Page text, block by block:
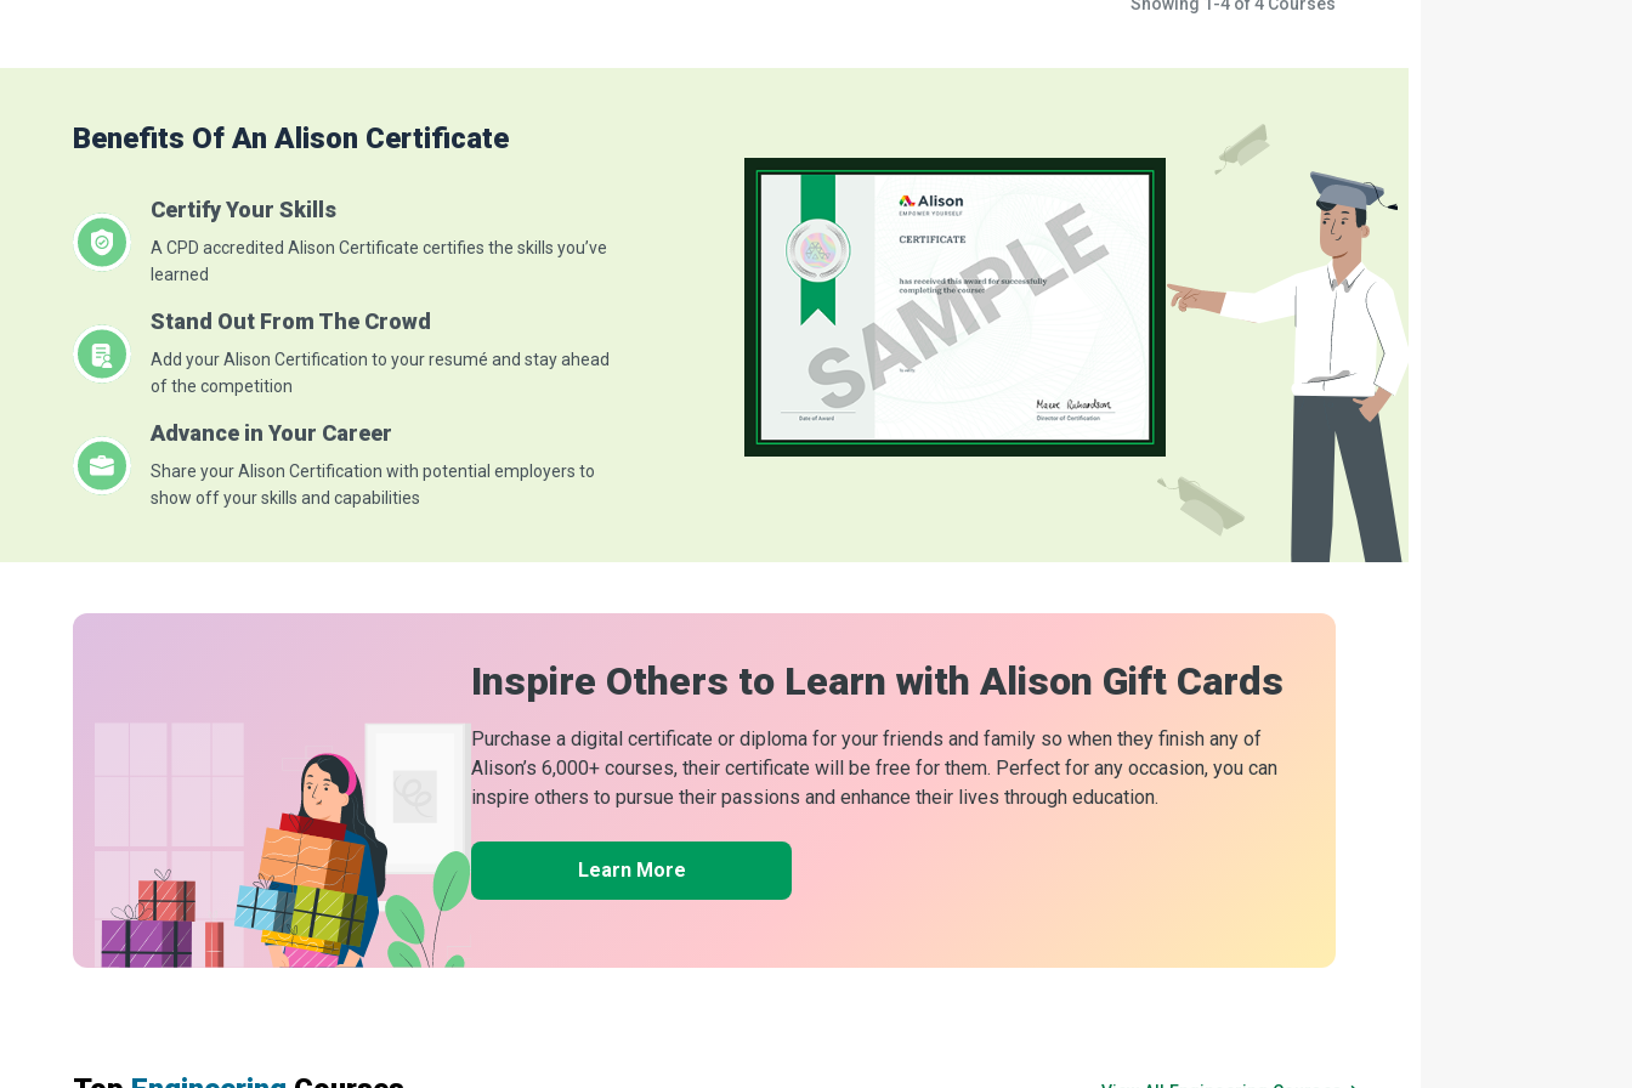
of an optica...Read More
Benefits Of An Alison Certificate
Certify Your Skills
A CPD accredited Alison Certificate certifies the skills you’ve
learned
Stand Out From The Crowd
Add your Alison Certification to your resumé and stay ahead
of the competition
Advance in Your Career
Share your Alison Certification with potential employers to
show off your skills and capabilities
Inspire Others to Learn with Alison Gift Cards
Purchase a digital certificate or diploma for your friends and family so when they finish any of
Alison’s 6,000+ courses, their certificate will be free for them. Perfect for any occasion, you can
inspire others to pursue their passions and enhance their lives through education.
Learn More